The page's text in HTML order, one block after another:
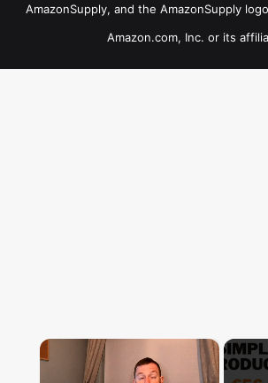
AmazonSupply, and the AmazonSupply
Amazon.com, Inc. or its
×